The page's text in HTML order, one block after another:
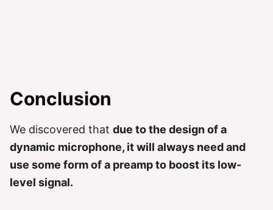
Conclusion
We discovered that due to the design of a
dynamic microphone, it will always need and
use some form of a preamp to boost its low-
level signal.